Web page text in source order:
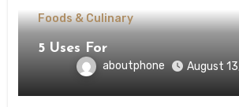
Foods & Culinary
5 Uses For
aboutphone August